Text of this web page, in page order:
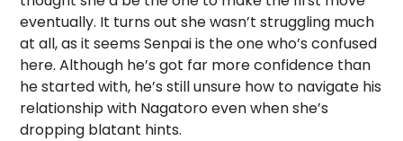
eventually. It turns out she wasn’t struggling much
at all, as it seems Senpai is the one who’s confused
here. Although he’s got far more confidence than
he started with, he’s still unsure how to navigate his
relationship with Nagatoro even when she’s
dropping blatant hints.